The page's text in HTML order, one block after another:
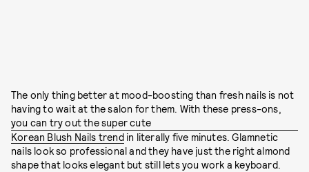
The only thing better at mood-boosting than fresh nails is not
having to wait at the salon for them. With these press-ons,
you can try out the super cute
Korean Blush Nails trend in literally five minutes. Glamnetic
nails look so professional and they have just the right almond
shape that looks elegant but still lets you work a keyboard.